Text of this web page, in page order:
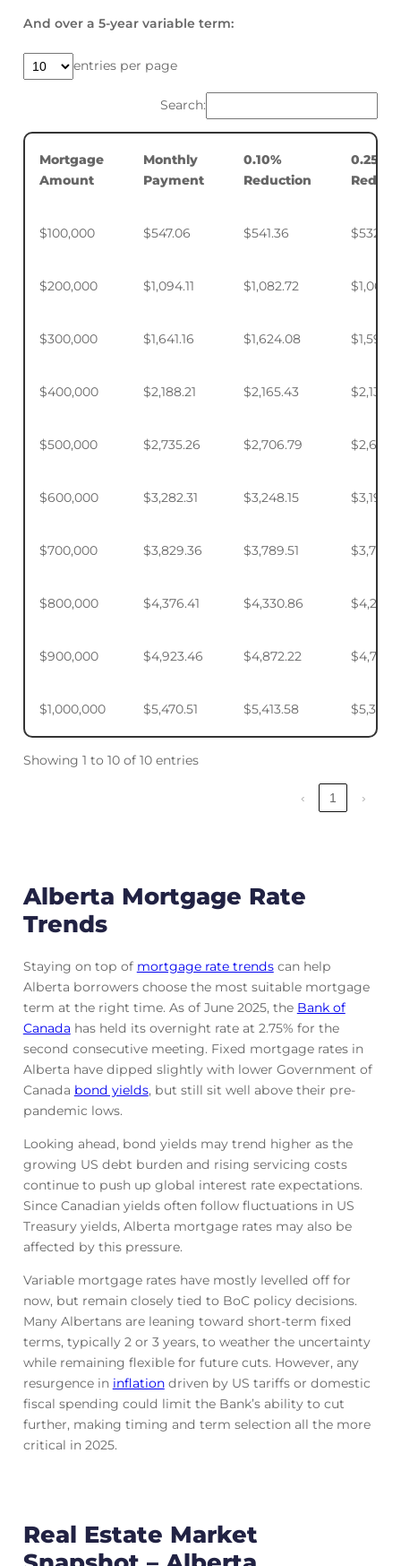
And over a 5-year variable term:
entries per page
Search:
Mortgage
Amount
Monthly
Payment
0.10%
Reduction
0.25%
$100,000 $547.06 $541.36 $532.88
$200,000 $1,094.11 $1,082.72
$300,000 $1,641.16 $1,624.08
$400,000 $2,188.21 $2,165.43 $2,131.52
$500,000 $2,735.26 $2,706.79
$600,000 $3,282.31 $3,248.15
$700,000 $3,829.36 $3,789.51
$800,000 $4,376.41 $4,330.86
$900,000 $4,923.46 $4,872.22
$1,000,000 $5,470.51 $5,413.58
Showing 1 to 10 of 10 entries
‹ 1 ›
Alberta Mortgage Rate
Trends
Staying on top of mortgage rate trendscan help
Alberta borrowers choose the most suitable mortgage
term at the right time. As of June 2025, the Bank of
Canada has held its overnight rate at 2.75% for the
second consecutive meeting. Fixed mortgage rates in
Alberta have dipped slightly with lower Government of
Canada bond yields, but still sit well above their pre-
pandemic lows.
Looking ahead, bond yields may trend higher as the
growing US debt burden and rising servicing costs
continue to push up global interest rate expectations.
Since Canadian yields often follow fluctuations in US
Treasury yields, Alberta mortgage rates may also be
affected by this pressure.
Variable mortgage rates have mostly levelled off for
now, but remain closely tied to BoC policy decisions.
Many Albertans are leaning toward short-term fixed
terms, typically 2 or 3 years, to weather the uncertainty
while remaining flexible for future cuts. However, any
resurgence in inflationdriven by US tariffs or domestic
fiscal spending could limit the Bank’s ability to cut
further, making timing and term selection all the more
critical in 2025.
Real Estate Market